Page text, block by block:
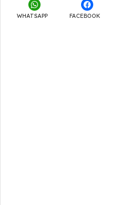
WHATSAPP FACEBOOK